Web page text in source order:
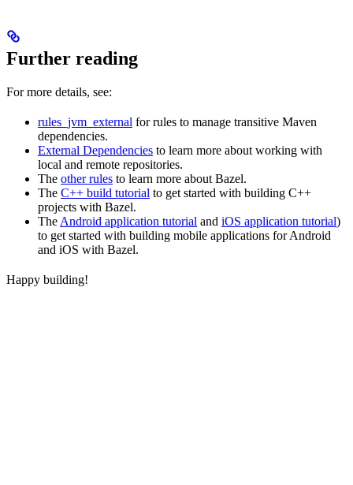
Further reading
For more details, see:
rules_jvm_external for rules to manage transitive Maven
dependencies.
External Dependencies to learn more about working with
local and remote repositories.
The other rules to learn more about Bazel.
The C++ build tutorial to get started with building C++
projects with Bazel.
TheAndroid application tutorial and iOS application tutorial)
to get started with building mobile applications for Android
and iOS with Bazel.
Happy building!